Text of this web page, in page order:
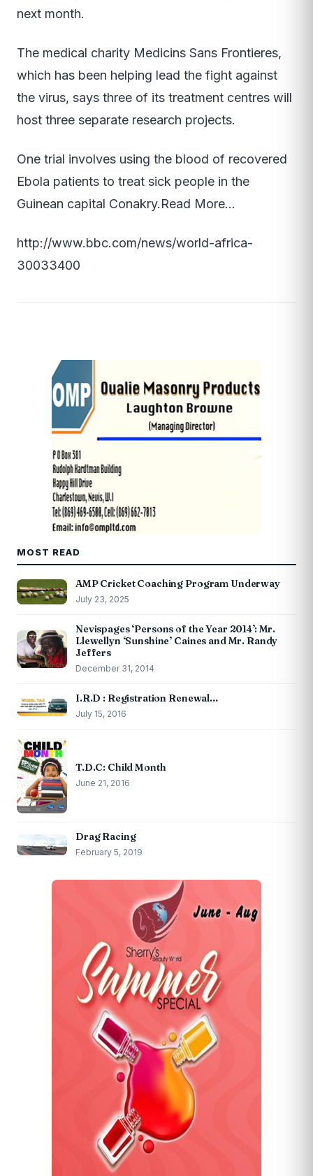
next month.
The medical charity Medicins Sans Frontieres,
which has been helping lead the fight against
the virus, says three of its treatment centres will
host three separate research projects.
One trial involves using the blood of recovered
Ebola patients to treat sick people in the
Guinean capital Conakry.Read More…
http://www.bbc.com/news/world-africa-
30033400
MOST READ
AMP Cricket Coaching Program Underway
July 23, 2025
Nevispages ‘Persons of the Year 2014’: Mr.
Llewellyn ‘Sunshine’ Caines and Mr. Randy
Jeffers
December 31, 2014
I.R.D : Registration Renewal…
July 15, 2016
T.D.C: Child Month
June 21, 2016
Drag Racing
February 5, 2019